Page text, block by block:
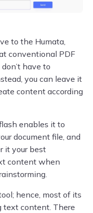
to the Humata,
conventional PDF
have to
you can leave it
content according
enables it to
document file, and
it your best
content when
hence, most of its
text content. There